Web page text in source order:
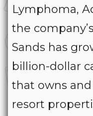
Lymphoma,
the
Sands has
billion-dollar
that owns
resort